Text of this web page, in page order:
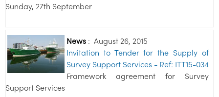
Sunday, 27th September
News: August 26, 2015
Invitation to Tender for the Supply of
Survey Support Services - Ref: ITT15-034
Framework agreement for Survey
Support Services